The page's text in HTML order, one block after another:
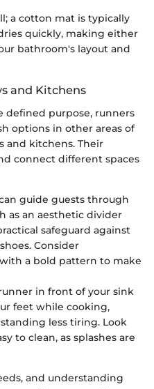
a cotton mat is typically
quickly, making either
bathroom's layout and
and Kitchens
defined purpose, runners
options in other areas of
and kitchens. Their
connect different spaces
guide guests through
as an aesthetic divider
safeguard against
Consider
a bold pattern to make
in front of your sink
feet while cooking,
less tiring. Look
to clean, as splashes are
and understanding